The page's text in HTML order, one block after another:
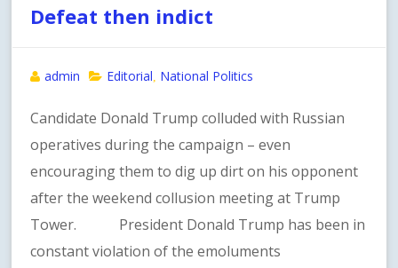
Defeat then indict
admin Editorial National Politics
Candidate Donald Trump colluded with Russian
operatives during the campaign – even
encouraging them to dig up dirt on his opponent
after the weekend collusion meeting at Trump
Tower. President Donald Trump has been in
constant violation of the emoluments